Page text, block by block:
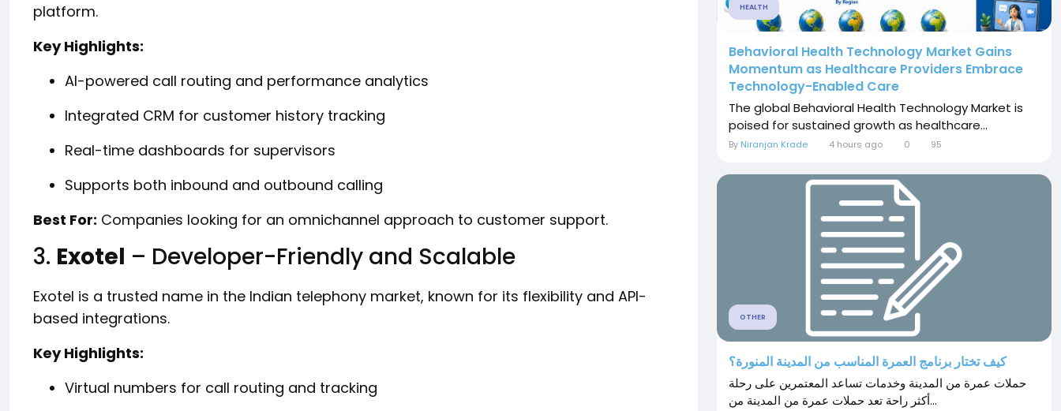
platform.
Key Highlights:
AI-powered call routing and performance analytics
Integrated CRM for customer history tracking
Real-time dashboards for supervisors
Supports both inbound and outbound calling
Best For: Companies looking for an omnichannel approach to customer support.
3. Exotel – Developer-Friendly and Scalable
Exotel is a trusted name in the Indian telephony market, known for its flexibility and API-
based integrations.
Key Highlights:
Virtual numbers for call routing and tracking
HEALTH
Behavioral Health Technology Market Gains
Momentum as Healthcare Providers Embrace
Technology-Enabled Care
The global Behavioral Health Technology Market is
poised for sustained growth as healthcare...
By Niranjan Krade 4 hours ago 0 95
OTHER
كيف تختار برنامج العمرة المناسب من المدينة المنورة؟
حملات عمرة من المدينة وخدمات تساعد المعتمرين على رحلة
أكثر راحة تعد حملات عمرة من المدينة من...